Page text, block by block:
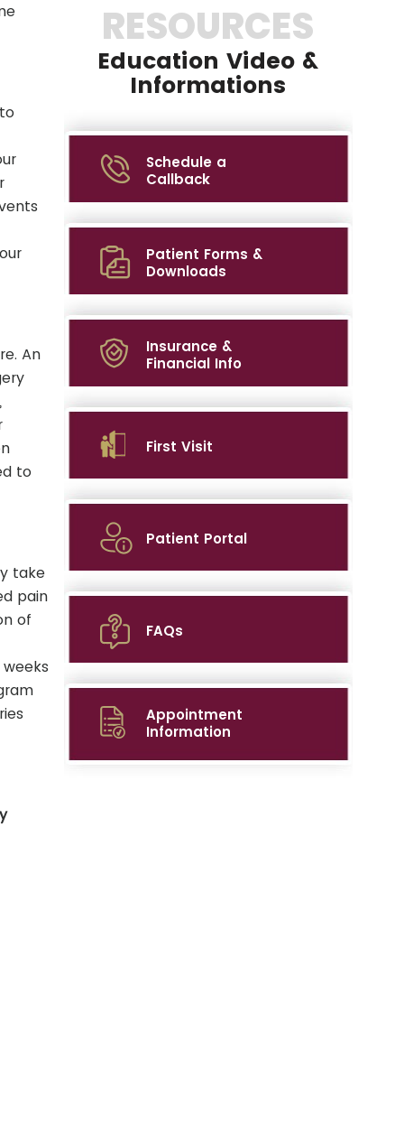
An
to
take
pain
of
RESOURCES
Education Video &
Informations
Schedule a
Callback
Patient Forms &
Downloads
Insurance &
Financial Info
First Visit
Patient Portal
FAQs
Appointment
Information